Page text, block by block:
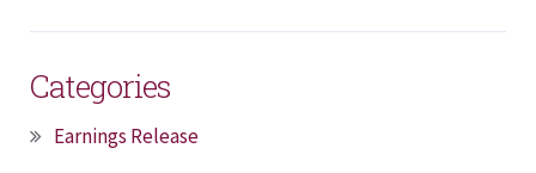
Categories
Earnings Release